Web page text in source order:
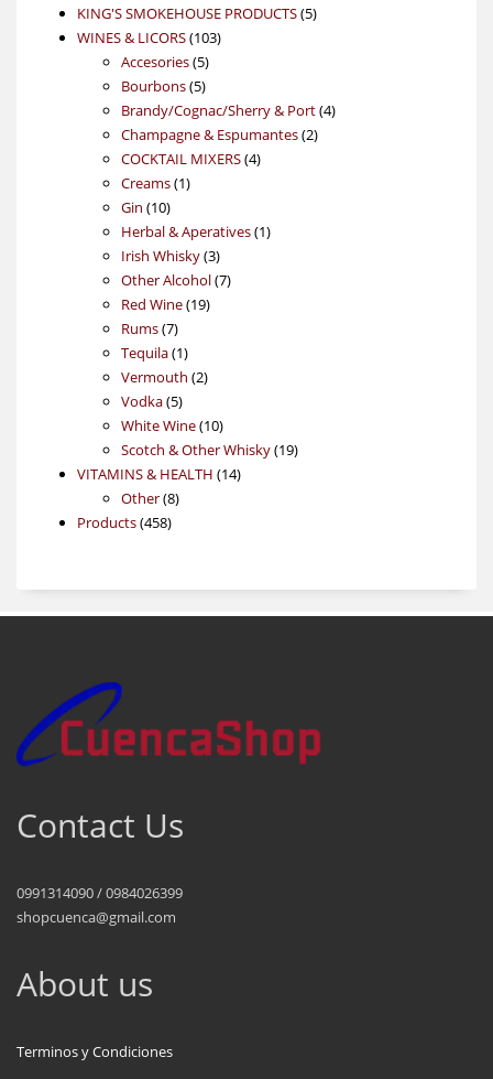
products
KING'S SMOKEHOUSE PRODUCTS 55
WINES & LICORS 103103
Accesories 55
products
Bourbons 55
products
Brandy/Cognac/Sherry & Port 44
Champagne & Espumantes 22
COCKTAIL MIXERS 44
Creams 11
Gin 1010
products
Herbal & Aperatives 11
Irish Whisky 33
products
Other Alcohol 77
Red Wine 1919
Rums 77
products
Tequila 11
product
Vermouth 22
Vodka 55
products
White Wine 1010
products
Scotch & Other Whisky 1919
VITAMINS & HEALTH 1414
Other 88
Products 458458
Contact Us
0991314090 / 0984026399
shopcuenca@gmail.com
About us
Terminos y Condiciones